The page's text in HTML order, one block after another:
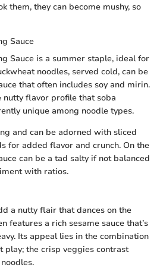
them, they can become mushy, so
Sauce
Sauce is a summer staple, ideal for
noodles, served cold, can be
that often includes soy and mirin.
flavor profile that soba
unique among noodle types.
and can be adorned with sliced
for added flavor and crunch. On the
can be a tad salty if not balanced
with ratios.
a nutty flair that dances on the
features a rich sesame sauce that’s
Its appeal lies in the combination
play; the crisp veggies contrast